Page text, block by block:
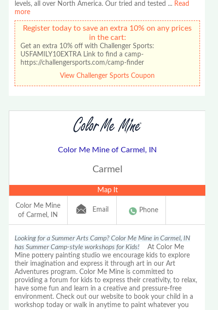
levels, all over North America. Our tried and tested ... Read
more
Register today to save an extra 10% on any prices
in the cart:
Get an extra 10% off with Challenger Sports:
USFAMILY10EXTRA Link to find a camp-
https://challengersports.com/camp-finder
View Challenger Sports Coupon
Color Me Mine of Carmel, IN
Carmel
Map It
Color Me Mine
of Carmel, IN
Email Phone
Looking for a Summer Arts Camp? Color Me Mine in Carmel, IN
has Summer Camp-style workshops for Kids! At Color Me
Mine pottery painting studio we encourage kids to explore
their imagination and express it through art in our Art
Adventures program. Color Me Mine is committed to
providing a forum for kids to express their creativity, to relax,
have some fun and learn in a creative and pressure-free
environment. Check out our website to book your child in a
workshop today or walk in anytime to paint whatever you